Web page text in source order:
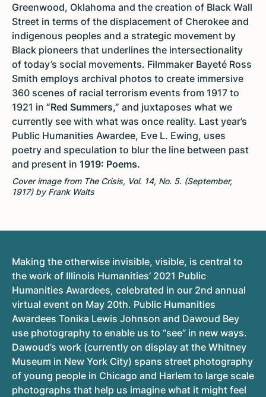
Greenwood, Oklahoma and the creation of Black Wall
Street in terms of the displacement of Cherokee and
indigenous peoples and a strategic movement by
Black pioneers that underlines the intersectionality
of today’s social movements. Filmmaker Bayeté Ross
Smith employs archival photos to create immersive
360 scenes of racial terrorism events from 1917 to
1921 in “Red Summers,” and juxtaposes what we
currently see with what was once reality. Last year’s
Public Humanities Awardee, Eve L. Ewing, uses
poetry and speculation to blur the line between past
and present in 1919: Poems.
Cover image from The Crisis, Vol. 14, No. 5. (September,
1917) by Frank Walts
Making the otherwise invisible, visible, is central to
the work of Illinois Humanities’ 2021 Public
Humanities Awardees, celebrated in our 2nd annual
virtual event on May 20th. Public Humanities
Awardees Tonika Lewis Johnson and Dawoud Bey
use photography to enable us to “see” in new ways.
Dawoud’s work (currently on display at the Whitney
Museum in New York City) spans street photography
of young people in Chicago and Harlem to large scale
photographs that help us imagine what it might feel